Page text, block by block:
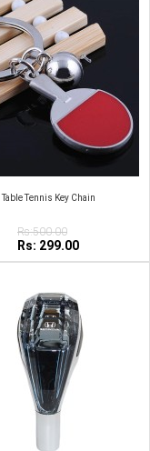
Table Tennis Key Chain
Rs:500.00
Rs: 299.00